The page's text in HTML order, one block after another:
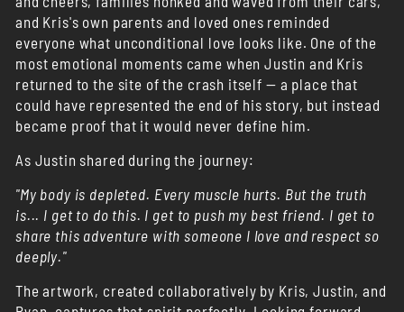
and Kris's own parents and loved ones reminded
everyone what unconditional love looks like. One of the
most emotional moments came when Justin and Kris
returned to the site of the crash itself — a place that
could have represented the end of his story, but instead
became proof that it would never define him.
As Justin shared during the journey:
"My body is depleted. Every muscle hurts. But the truth
is... I get to do this. I get to push my best friend. I get to
share this adventure with someone I love and respect so
deeply."
The artwork, created collaboratively by Kris, Justin, and